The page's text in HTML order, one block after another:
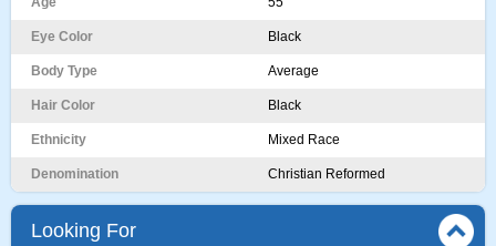
Eye Color Black
Body Type Average
Hair Color Black
Ethnicity Mixed Race
Denomination Christian Reformed
Looking For